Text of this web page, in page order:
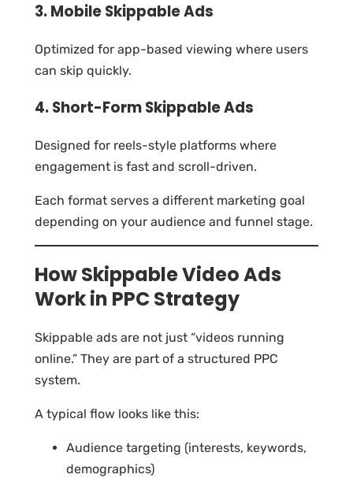
3. Mobile Skippable Ads
Optimized for app-based viewing where users
can skip quickly.
4. Short-Form Skippable Ads
Designed for reels-style platforms where
engagement is fast and scroll-driven.
Each format serves a different marketing goal
depending on your audience and funnel stage.
How Skippable Video Ads
Work in PPC Strategy
Skippable ads are not just “videos running
online.” They are part of a structured PPC
system.
A typical flow looks like this:
Audience targeting (interests, keywords,
demographics)